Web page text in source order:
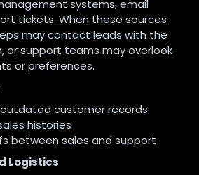
systems, email
tickets. When these sources
may contact leads with the
or support teams may overlook
or preferences.
customer records
histories
between sales and support
Logistics